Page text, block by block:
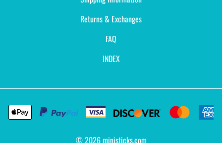
Returns & Exchanges
FAQ
INDEX
©2026ministicks.com